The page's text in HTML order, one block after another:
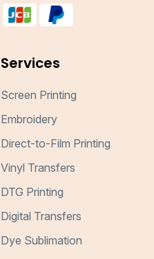
Services
Screen Printing
Embroidery
Direct-to-Film Printing
Vinyl Transfers
DTG Printing
Digital Transfers
Dye Sublimation